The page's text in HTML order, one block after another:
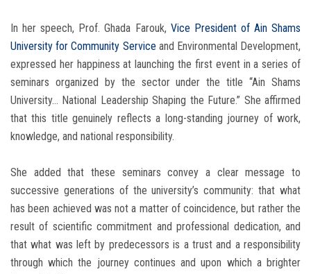
In her speech, Prof. Ghada Farouk, Vice President of Ain Shams
University for Community Service and Environmental Development,
expressed her happiness at launching the first event in a series of
seminars organized by the sector under the title “Ain Shams
University… National Leadership Shaping the Future.” She affirmed
that this title genuinely reflects a long-standing journey of work,
knowledge, and national responsibility.
She added that these seminars convey a clear message to
successive generations of the university’s community: that what
has been achieved was not a matter of coincidence, but rather the
result of scientific commitment and professional dedication, and
that what was left by predecessors is a trust and a responsibility
through which the journey continues and upon which a brighter